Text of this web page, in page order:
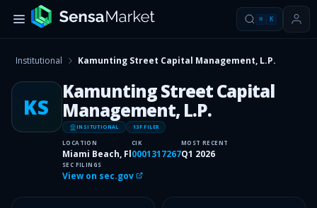
⌘ K
Institutional Kamunting Street Capital Management, L.P.
KS
Kamunting Street Capital
Management, L.P.
INSITUTIONAL 13F FILER
LOCATION
Miami Beach, Fl
CIK
0001317267
MOST RECENT
Q1 2026
SEC FILINGS
View on sec.gov